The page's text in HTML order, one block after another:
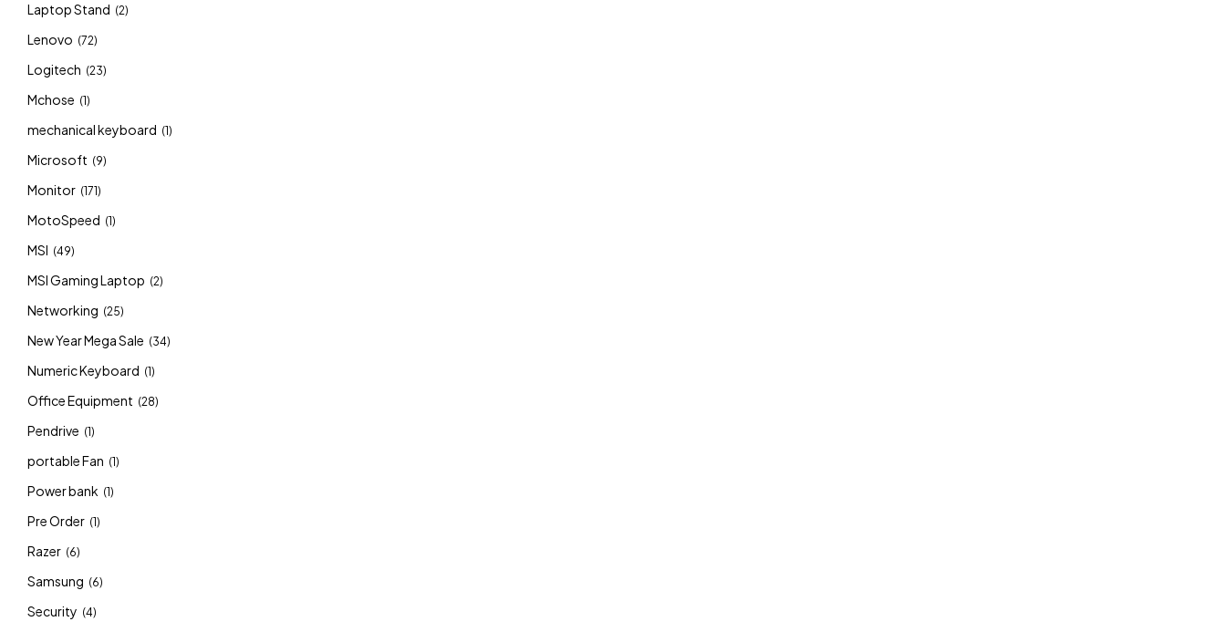
Laptop Stand (2)
Lenovo (72)
Logitech (23)
Mchose (1)
mechanical keyboard (1)
Microsoft (9)
Monitor (171)
MotoSpeed (1)
MSI (49)
MSI Gaming Laptop (2)
Networking (25)
New Year Mega Sale (34)
Numeric Keyboard (1)
Office Equipment (28)
Pendrive (1)
portable Fan (1)
Power bank (1)
Pre Order (1)
Razer (6)
Samsung (6)
Security (4)